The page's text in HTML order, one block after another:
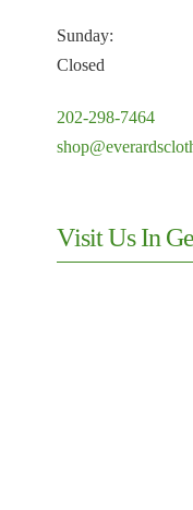
Sunday:
Closed
202-298-7464
Visit Us In